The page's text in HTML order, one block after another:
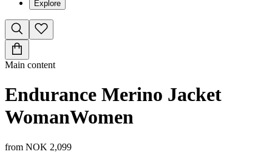
Explore
Main content
Endurance Merino Jacket
WomanWomen
from NOK 2,099